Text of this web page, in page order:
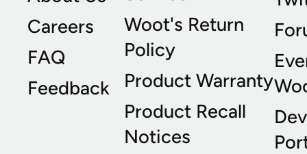
Careers
FAQ
Feedback
Woot's Return
Policy
Product Warranty
Product Recall
Notices